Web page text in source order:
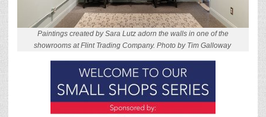
Paintings created by Sara Lutz adorn the walls in one of the
showrooms at Flint Trading Company. Photo by Tim Galloway